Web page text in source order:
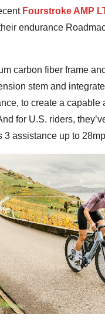
Fourstroke AMP
endurance
carbon fiber frame
stem and
to create a capable
for U.S. riders,
3 assistance up to